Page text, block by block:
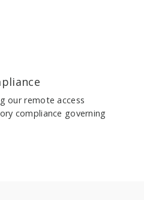
our remote access
compliance governing